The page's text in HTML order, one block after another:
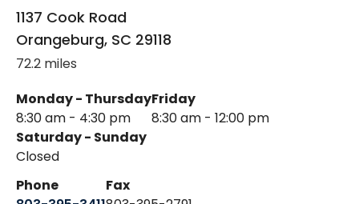
1137 Cook Road
Orangeburg, SC 29118
72.2 miles
Monday - Thursday
8:30 am - 4:30 pm
Friday
8:30 am - 12:00 pm
Saturday - Sunday
Closed
Phone
Fax